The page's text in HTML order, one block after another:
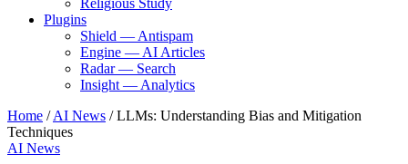
Religious Study
Plugins
Shield — Antispam
Engine — AI Articles
Radar — Search
Insight — Analytics
Home /AI News /LLMs: Understanding Bias and Mitigation
Techniques
AI News